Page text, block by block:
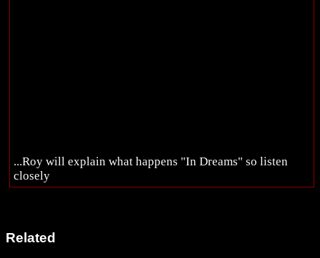
...Roy will explain what happens "In Dreams" so listen
closely
Related